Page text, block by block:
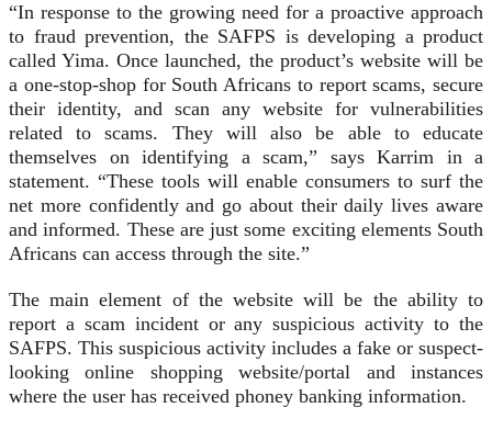
“In response to the growing need for a proactive approach
to fraud prevention, the SAFPS is developing a product
called Yima. Once launched, the product’s website will be
a one-stop-shop for South Africans to report scams, secure
their identity, and scan any website for vulnerabilities
related to scams. They will also be able to educate
themselves on identifying a scam,” says Karrim in a
statement. “These tools will enable consumers to surf the
net more confidently and go about their daily lives aware
and informed. These are just some exciting elements South
Africans can access through the site.”
The main element of the website will be the ability to
report a scam incident or any suspicious activity to the
SAFPS. This suspicious activity includes a fake or suspect-
looking online shopping website/portal and instances
where the user has received phoney banking information.